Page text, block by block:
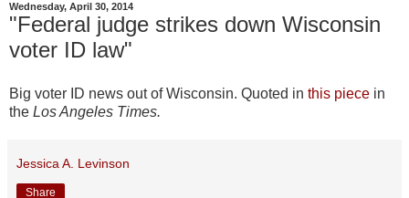
Wednesday, April 30, 2014
"Federal judge strikes down Wisconsin
voter ID law"
Big voter ID news out of Wisconsin. Quoted in this piece in
the Los Angeles Times.
Jessica A. Levinson
Share